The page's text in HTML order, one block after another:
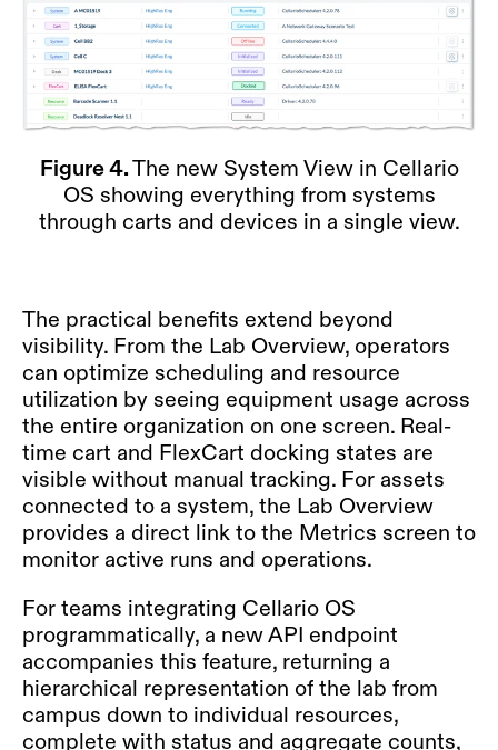
Figure 4.The new System View in Cellario
OS showing everything from systems
through carts and devices in a single view.
The practical benefits extend beyond
visibility. From the Lab Overview, operators
can optimize scheduling and resource
utilization by seeing equipment usage across
the entire organization on one screen. Real-
time cart and FlexCart docking states are
visible without manual tracking. For assets
connected to a system, the Lab Overview
provides a direct link to the Metrics screen to
monitor active runs and operations.
For teams integrating Cellario OS
programmatically, a new API endpoint
accompanies this feature, returning a
hierarchical representation of the lab from
campus down to individual resources,
complete with status and aggregate counts,